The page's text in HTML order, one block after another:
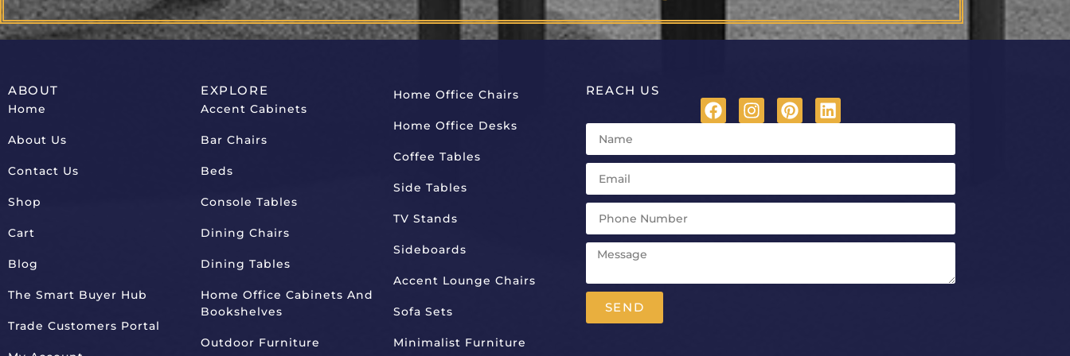
ABOUT
Home
About Us
Contact Us
Shop
Cart
Blog
The Smart Buyer Hub
Trade Customers Portal
EXPLORE
Accent Cabinets
Bar Chairs
Beds
Console Tables
Dining Chairs
Dining Tables
Home Office Cabinets And
Bookshelves
Outdoor Furniture
Home Office Chairs
Home Office Desks
Coffee Tables
Side Tables
TV Stands
Sideboards
Accent Lounge Chairs
Sofa Sets
Minimalist Furniture
REACH US
SEND